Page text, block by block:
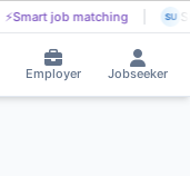
⚡Smart job matching SU
Employer Jobseeker